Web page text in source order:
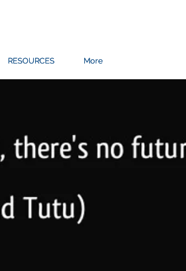
RESOURCES More
RESOURCES More